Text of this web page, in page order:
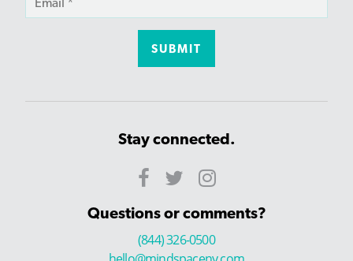
Stay connected.
Questions or comments?
(844) 326-0500